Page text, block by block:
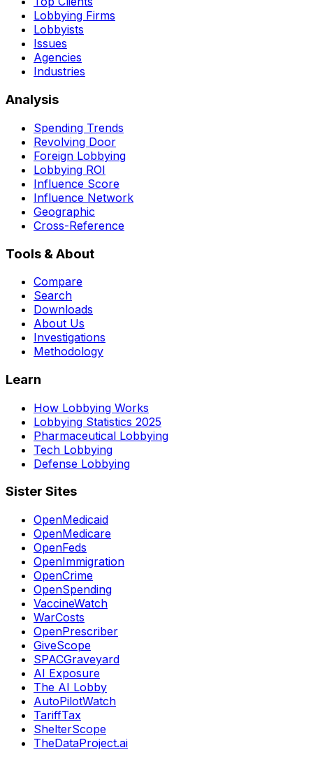
Lobbying Firms
Lobbyists
Issues
Agencies
Industries
Analysis
Spending Trends
Revolving Door
Foreign Lobbying
Lobbying ROI
Influence Score
Influence Network
Geographic
Cross-Reference
Tools & About
Compare
Search
Downloads
About Us
Investigations
Methodology
Learn
How Lobbying Works
Lobbying Statistics 2025
Pharmaceutical Lobbying
Tech Lobbying
Defense Lobbying
Sister Sites
OpenMedicaid
OpenMedicare
OpenFeds
OpenImmigration
OpenCrime
OpenSpending
VaccineWatch
WarCosts
OpenPrescriber
GiveScope
SPACGraveyard
AI Exposure
The AI Lobby
AutoPilotWatch
TariffTax
ShelterScope
TheDataProject.ai